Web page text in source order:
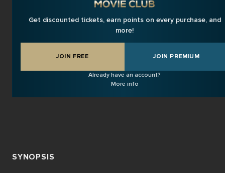
Get discounted tickets, earn points on every purchase, and
more!
JOIN FREE JOIN PREMIUM
Already have an account?
More info
SYNOPSIS